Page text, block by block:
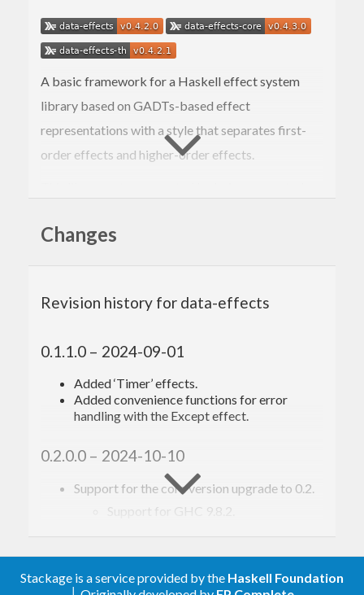
A basic framework for a Haskell effect system
library based on GADTs-based effect
representations with a style that separates first-
order effects and higher-order effects.
welcome!
Acknowledgements,
citations, and related
work
The following is a non-exhaustive list of people and
Casper Bach Poulsen and Cas van der Rest —
Changes
Revision history for data-effects
0.1.1.0 – 2024-09-01
Added ‘Timer’ effects.
Added convenience functions for error
handling with the Except effect.
0.2.0.0 – 2024-10-10
Support for the core version upgrade to 0.2.
Support for GHC 9.8.2.
Renamed the ‘Coroutine’ constructor
(incorrect) of the ‘Status’ type in coroutines
Stackage is a service provided by the Haskell Foundation